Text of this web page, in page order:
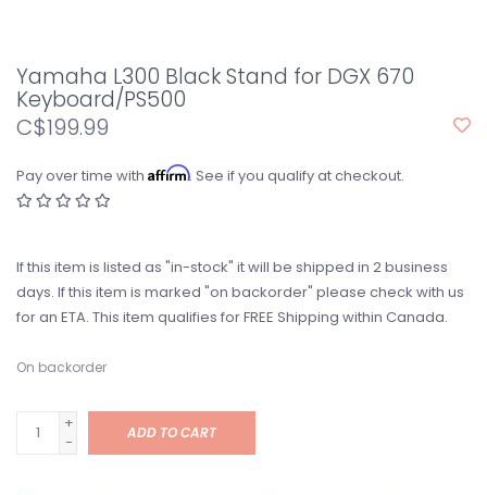
Yamaha L300 Black Stand for DGX 670
Keyboard/PS500
C$199.99
Pay over time with Affirm. See if you qualify at checkout.
If this item is listed as "in-stock" it will be shipped in 2 business
days. If this item is marked "on backorder" please check with us
for an ETA. This item qualifies for FREE Shipping within Canada.
On backorder
+
-
ADD TO CART